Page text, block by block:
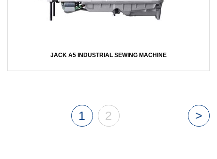
JACK A5 INDUSTRIAL SEWING MACHINE
1 2 >